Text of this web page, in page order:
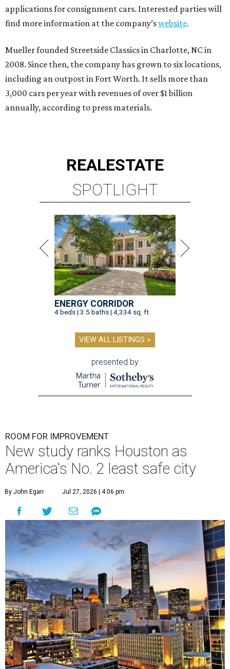
applications for consignment cars. Interested parties will
find more information at the company’swebsite.
Mueller founded Streetside Classics in Charlotte, NC in
2008. Since then, the company has grown to six locations,
including an outpost in Fort Worth. It sells more than
3,000 cars per year with revenues of over $1 billion
annually, according to press materials.
REALESTATE
SPOTLIGHT
ENERGY CORRIDOR
4 beds | 3.5 baths | 4,334 sq. ft.
VIEW ALL LISTINGS >
presented by
ROOM FOR IMPROVEMENT
New study ranks Houston as
America's No. 2 least safe city
By John Egan Jul 27, 2026 | 4:06 pm